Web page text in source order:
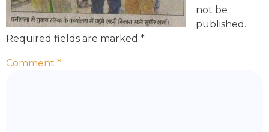
not be
published.
Required fields are marked *
Comment *